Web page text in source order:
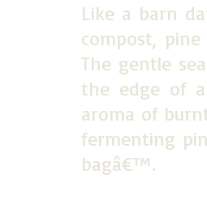
Like a barn
compost,
The gentle
the edge of
aroma of
fermenting
bagâ€™.